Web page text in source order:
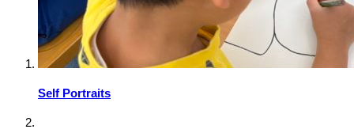
Self Portraits